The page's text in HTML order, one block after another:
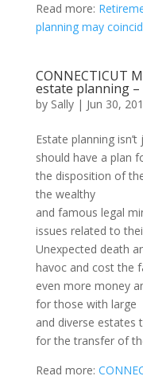
Read more:
planning may
CONNECTICUT
estate planning
by Sally| Jun 30,
Estate planning
should have a plan
the disposition of
the wealthy
and famous legal
issues related to
Unexpected death
havoc and cost the
even more money
for those with large
and diverse estates
for the transfer of
Read more: